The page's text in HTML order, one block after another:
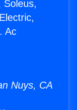
Soleus,
Ac
Nuys, CA